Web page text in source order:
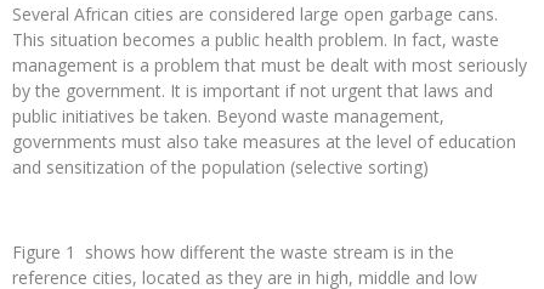
Several African cities are considered large open garbage cans.
This situation becomes a public health problem. In fact, waste
management is a problem that must be dealt with most seriously
by the government. It is important if not urgent that laws and
public initiatives be taken. Beyond waste management,
governments must also take measures at the level of education
and sensitization of the population (selective sorting)
Figure 1 shows how different the waste stream is in the
reference cities, located as they are in high, middle and low